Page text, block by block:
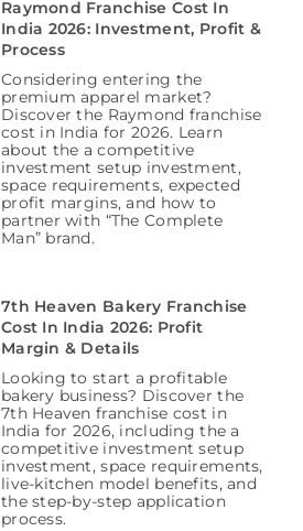
Raymond Franchise Cost In
India 2026: Investment, Profit &
Process
Considering entering the
premium apparel market?
Discover the Raymond franchise
cost in India for 2026. Learn
about the a competitive
investment setup investment,
space requirements, expected
profit margins, and how to
partner with “The Complete
Man” brand.
7th Heaven Bakery Franchise
Cost In India 2026: Profit
Margin & Details
Looking to start a profitable
bakery business? Discover the
7th Heaven franchise cost in
India for 2026, including the a
competitive investment setup
investment, space requirements,
live-kitchen model benefits, and
the step-by-step application
process.